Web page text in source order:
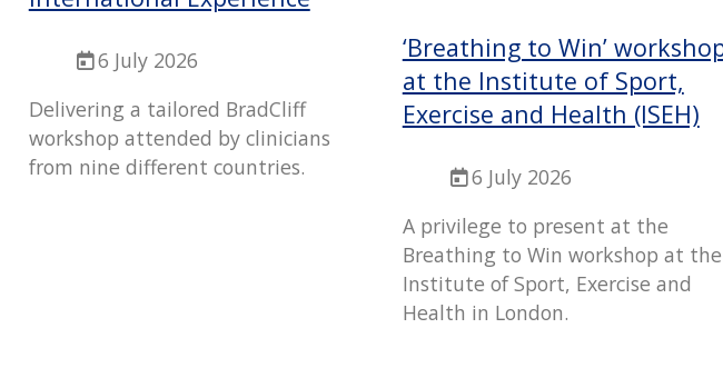
6 July 2026
Delivering a tailored BradCliff
workshop attended by clinicians
from nine different countries.
‘Breathing to Win’
at the Institute of Sport,
Exercise and Health (ISEH)
6 July 2026
A privilege to present at the
Breathing to Win workshop at the
Institute of Sport, Exercise and
Health in London.